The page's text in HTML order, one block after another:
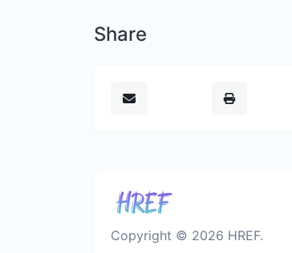
Share
Copyright © 2026 HREF.